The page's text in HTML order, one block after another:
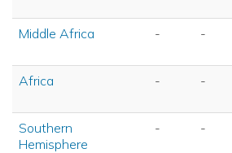
Middle Africa - -
Africa - -
Southern
Hemisphere
- -